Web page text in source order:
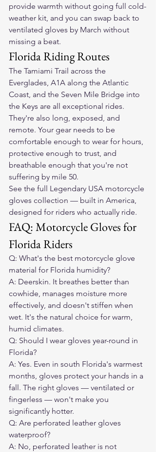
provide warmth without going full cold-
weather kit, and you can swap back to
ventilated gloves by March without
missing a beat.
Florida Riding Routes
The Tamiami Trail across the
Everglades, A1A along the Atlantic
Coast, and the Seven Mile Bridge into
the Keys are all exceptional rides.
They're also long, exposed, and
remote. Your gear needs to be
comfortable enough to wear for hours,
protective enough to trust, and
breathable enough that you're not
suffering by mile 50.
See the full Legendary USA motorcycle
gloves collection — built in America,
designed for riders who actually ride.
FAQ: Motorcycle Gloves for
Florida Riders
Q: What's the best motorcycle glove
material for Florida humidity?
A: Deerskin. It breathes better than
cowhide, manages moisture more
effectively, and doesn't stiffen when
wet. It's the natural choice for warm,
humid climates.
Q: Should I wear gloves year-round in
Florida?
A: Yes. Even in south Florida's warmest
months, gloves protect your hands in a
fall. The right gloves — ventilated or
fingerless — won't make you
significantly hotter.
Q: Are perforated leather gloves
waterproof?
A: No, perforated leather is not